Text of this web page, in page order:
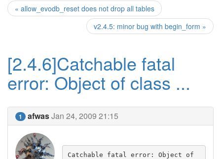
« allow_evodb_reset does not drop all tables
v2.4.5: minor bug with begin_form »
[2.4.6]Catchable fatal
error: Object of class ...
1 afwasJan 24, 2009 21:15
Catchable fatal error: Object of